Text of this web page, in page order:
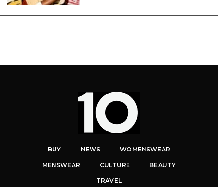
BUY NEWS WOMENSWEAR
MENSWEAR CULTURE BEAUTY
TRAVEL